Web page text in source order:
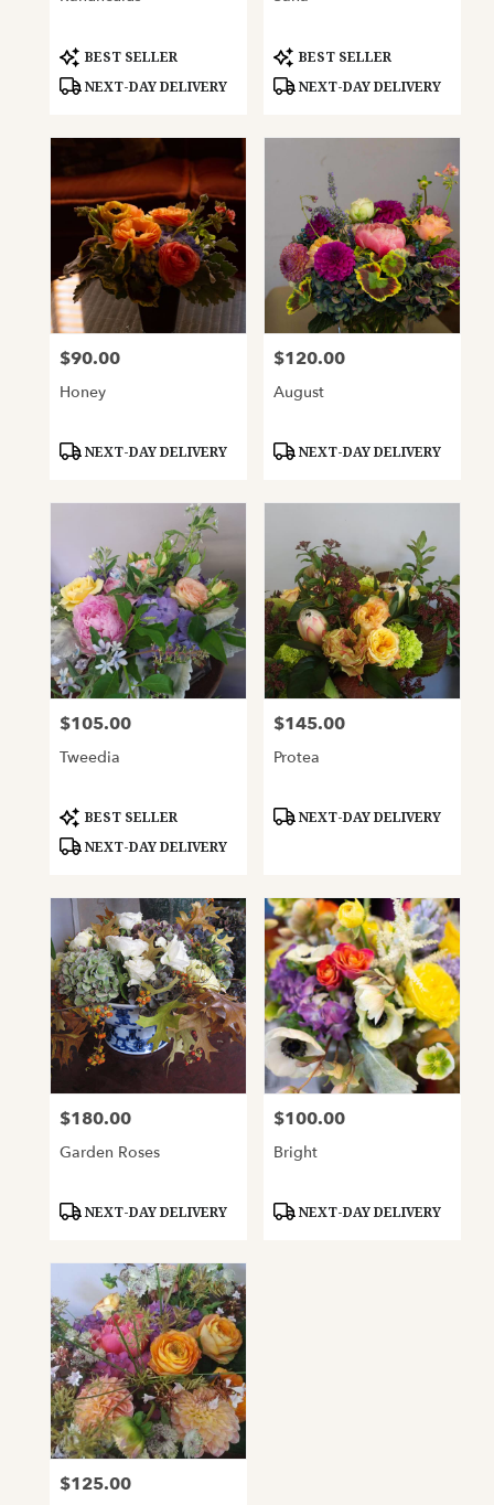
Product
Tags:
BEST SELLER
NEXT-DAY DELIVERY
Product
Tags:
BEST SELLER
NEXT-DAY DELIVERY
Price:
$90.00
Honey
Product
NEXT-DAY DELIVERY
Price:
$120.00
August
Product
NEXT-DAY DELIVERY
Price:
$105.00
Tweedia
Product
Tags:
BEST SELLER
NEXT-DAY DELIVERY
Price:
$145.00
Protea
Product
NEXT-DAY DELIVERY
Price:
$180.00
Garden Roses
Product
NEXT-DAY DELIVERY
Price:
$100.00
Bright
Product
NEXT-DAY DELIVERY
Price:
$125.00